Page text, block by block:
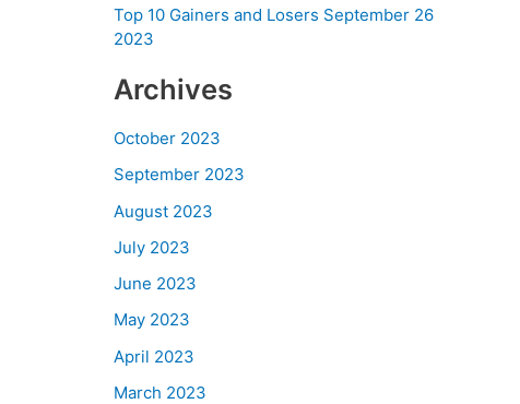
Top 10 Gainers and Losers September 26
2023
Archives
October 2023
September 2023
August 2023
July 2023
June 2023
May 2023
April 2023
March 2023